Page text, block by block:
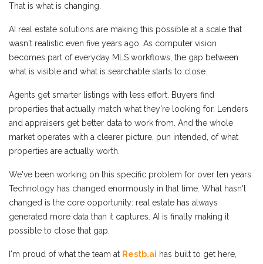
That is what is changing.
AI real estate solutions are making this possible at a scale that
wasn't realistic even five years ago. As computer vision
becomes part of everyday MLS workflows, the gap between
what is visible and what is searchable starts to close.
Agents get smarter listings with less effort. Buyers find
properties that actually match what they're looking for. Lenders
and appraisers get better data to work from. And the whole
market operates with a clearer picture, pun intended, of what
properties are actually worth.
We've been working on this specific problem for over ten years.
Technology has changed enormously in that time. What hasn't
changed is the core opportunity: real estate has always
generated more data than it captures. AI is finally making it
possible to close that gap.
I'm proud of what the team at Restb.ai has built to get here,